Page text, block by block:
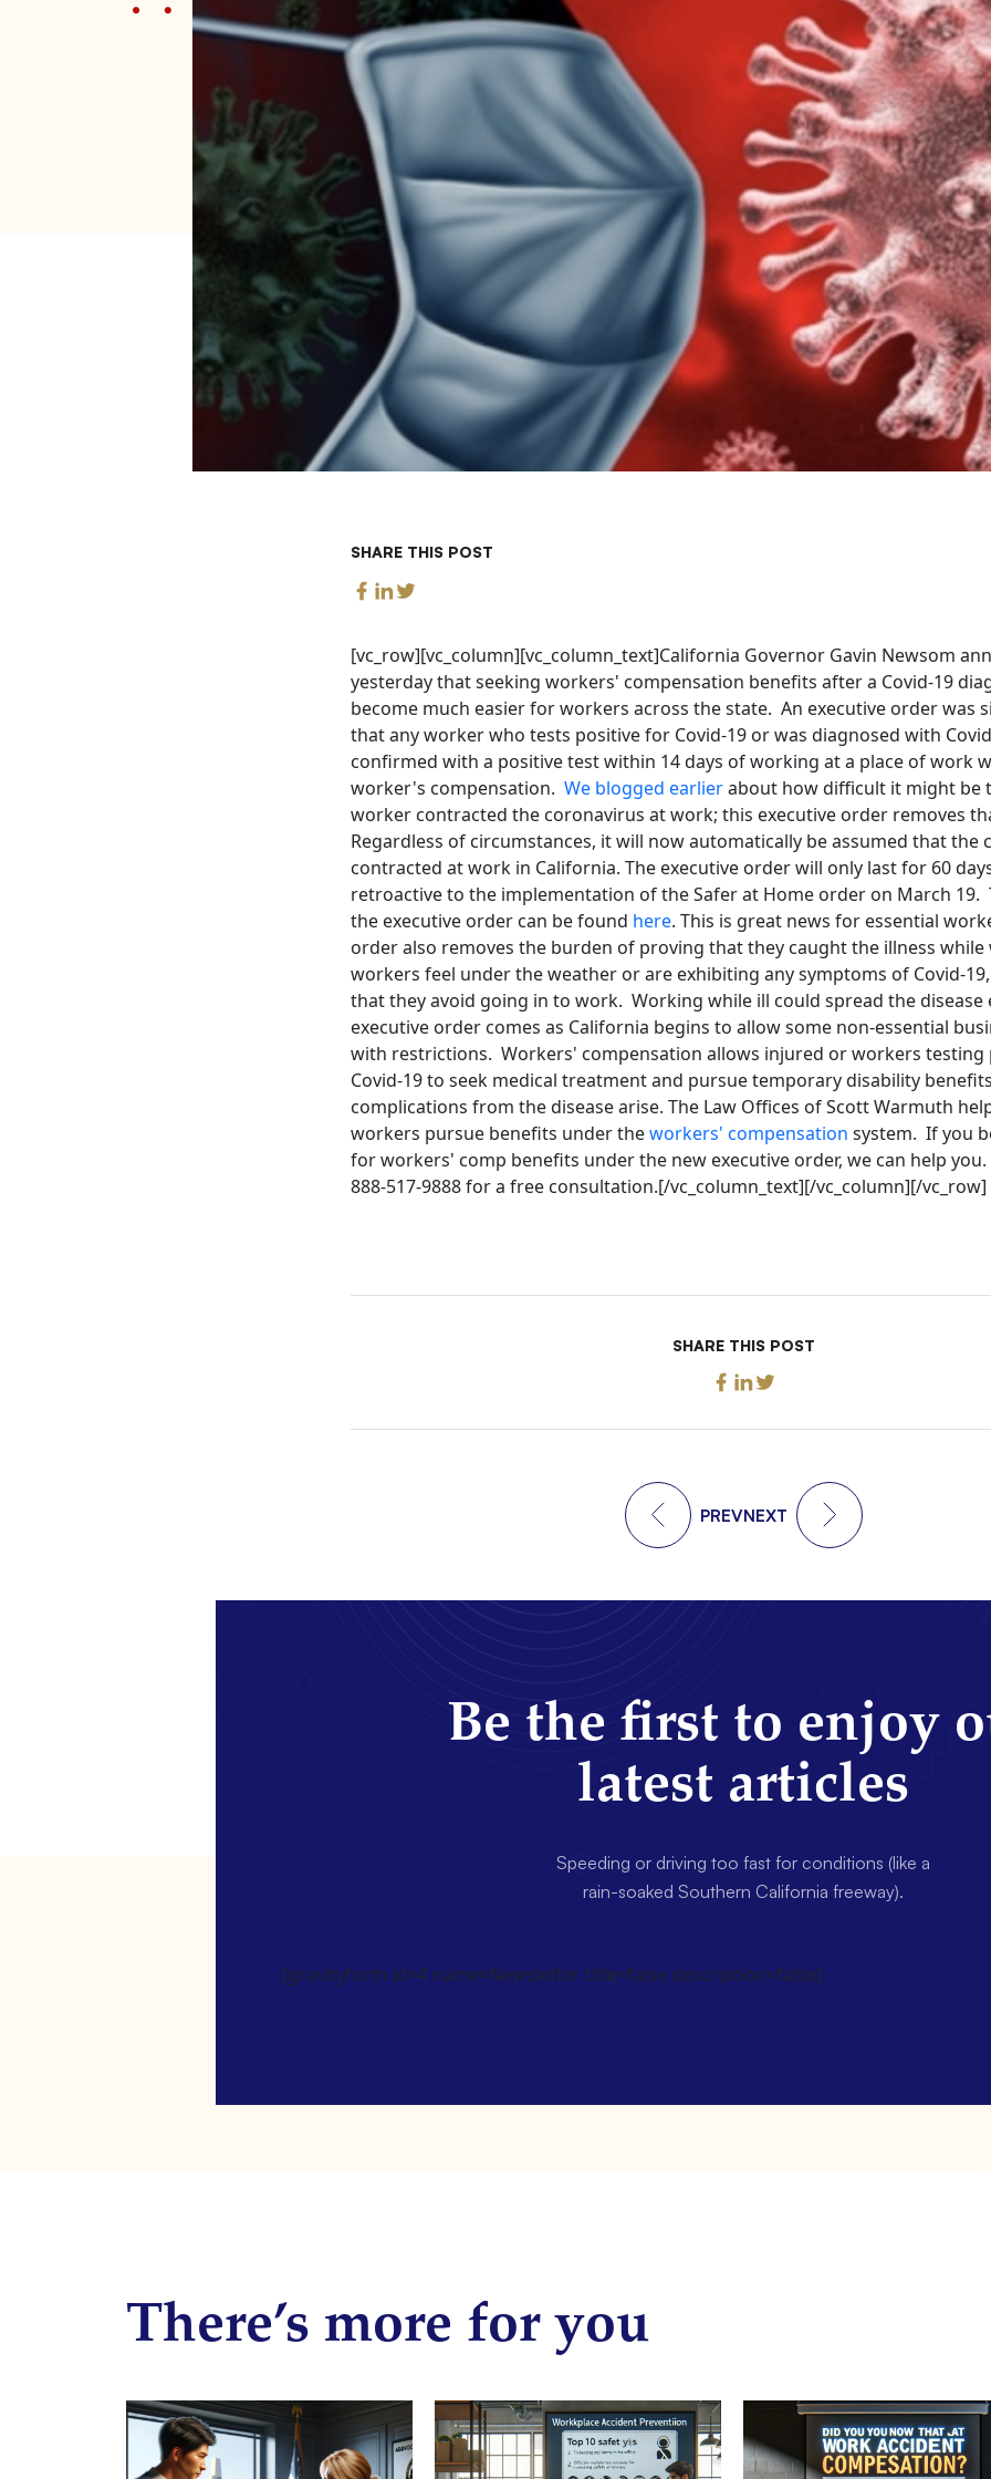
SHARE THIS POST
[vc_row][vc_column][vc_column_text]California Governor Gavin Newsom
yesterday that seeking workers' compensation benefits after a Covid-19
become much easier for workers across the state. An executive order was
that any worker who tests positive for Covid-19 or was diagnosed with
confirmed with a positive test within 14 days of working at a place of work
worker's compensation. We blogged earlierabout how difficult it might be
worker contracted the coronavirus at work; this executive order removes
Regardless of circumstances, it will now automatically be assumed that the
contracted at work in California. The executive order will only last for 60
retroactive to the implementation of the Safer at Home order on March 19.
the executive order can be found here. This is great news for essential
order also removes the burden of proving that they caught the illness
workers feel under the weather or are exhibiting any symptoms of Covid-
that they avoid going in to work. Working while ill could spread the disease
executive order comes as California begins to allow some non-essential
with restrictions. Workers' compensation allows injured or workers testing
Covid-19 to seek medical treatment and pursue temporary disability
complications from the disease arise. The Law Offices of Scott Warmuth
workers pursue benefits under theworkers' compensation system. If you
for workers' comp benefits under the new executive order, we can help
888-517-9888 for a free consultation.[/vc_column_text][/vc_column][/vc_row]
SHARE THIS POST
PREVNEXT
Be the first to enjoy
latest articles
Speeding or driving too fast for conditions (like a
rain-soaked Southern California freeway).
[gravityform id=4 name=Newsletter title=false description=false]
There’s more for you